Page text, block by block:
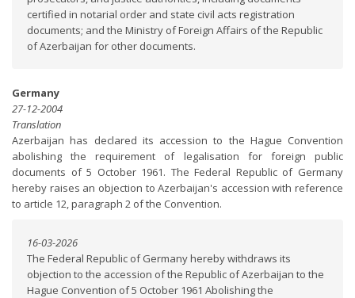
certified in notarial order and state civil acts registration
documents; and the Ministry of Foreign Affairs of the Republic
of Azerbaijan for other documents.
Germany
27-12-2004
Translation
Azerbaijan has declared its accession to the Hague Convention
abolishing the requirement of legalisation for foreign public
documents of 5 October 1961. The Federal Republic of Germany
hereby raises an objection to Azerbaijan's accession with reference
to article 12, paragraph 2 of the Convention.
16-03-2026
The Federal Republic of Germany hereby withdraws its
objection to the accession of the Republic of Azerbaijan to the
Hague Convention of 5 October 1961 Abolishing the